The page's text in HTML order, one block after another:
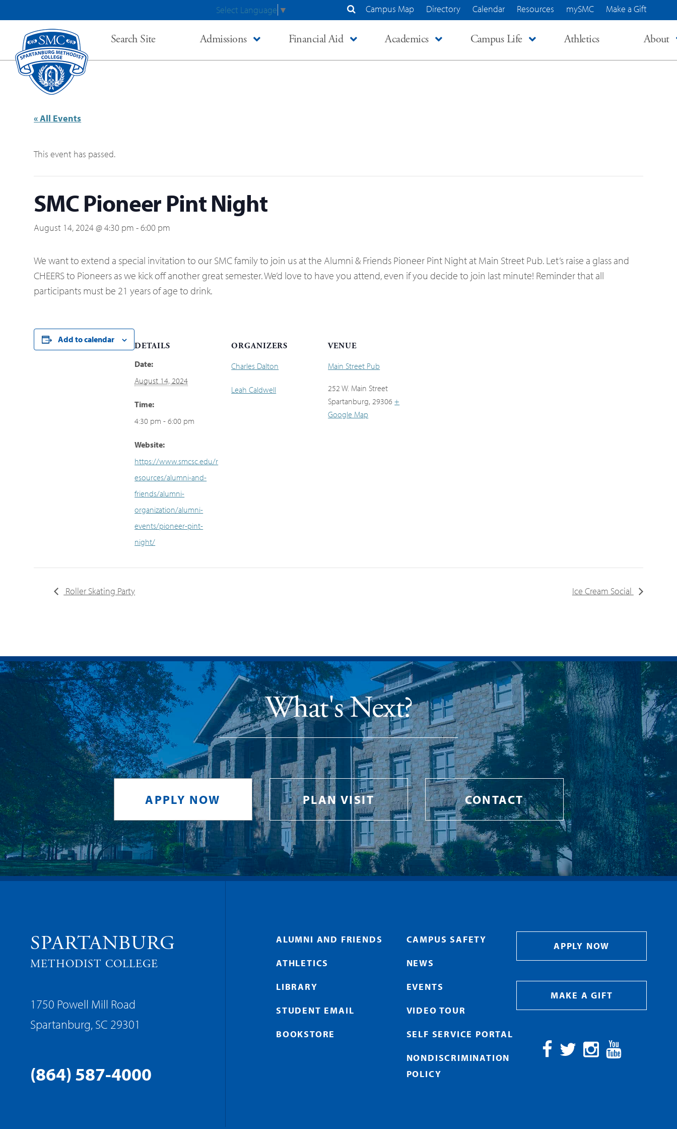
Campus Map Directory Calendar Resources mySMC Make a Gift
Select Language ▼
Search Site Admissions Financial Aid Academics Campus Life Athletics About
« All Events
This event has passed.
SMC Pioneer Pint Night
August 14, 2024 @ 4:30 pm -6:00 pm
We want to extend a special invitation to our SMC family to join us at the Alumni & Friends Pioneer Pint Night at Main Street Pub. Let’s raise a glass and
CHEERS to Pioneers as we kick off another great semester. We’d love to have you attend, even if you decide to join last minute! Reminder that all
participants must be 21 years of age to drink.
Add to calendar
DETAILS
Date:
August 14, 2024
Time:
4:30 pm - 6:00 pm
Website:
https://www.smcsc.edu/r
esources/alumni-and-
friends/alumni-
organization/alumni-
events/pioneer-pint-
night/
ORGANIZERS
Charles Dalton
Leah Caldwell
VENUE
Main Street Pub
252 W. Main Street
Spartanburg, 29306 +
Google Map
Roller Skating Party Ice Cream Social
What's Next?
APPLY NOW PLAN VISIT CONTACT
SPARTANBURG
METHODIST COLLEGE
1750 Powell Mill Road
Spartanburg, SC 29301
(864) 587-4000
ALUMNI AND FRIENDS
ATHLETICS
LIBRARY
STUDENT EMAIL
BOOKSTORE
CAMPUS SAFETY
NEWS
EVENTS
VIDEO TOUR
SELF SERVICE PORTAL
NONDISCRIMINATION
POLICY
APPLY NOW
MAKE A GIFT